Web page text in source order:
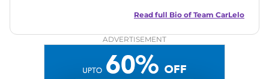
and useful content to make car buying easy and stress-free
Read full Bio of Team CarLelo
ADVERTISEMENT